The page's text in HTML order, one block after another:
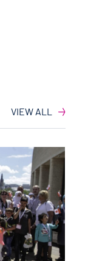
VIEW ALL